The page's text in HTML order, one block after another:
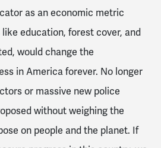
as an economic metric
education, forest cover, and
would change the
in America forever. No longer
or massive new police
without weighing the
on people and the planet. If